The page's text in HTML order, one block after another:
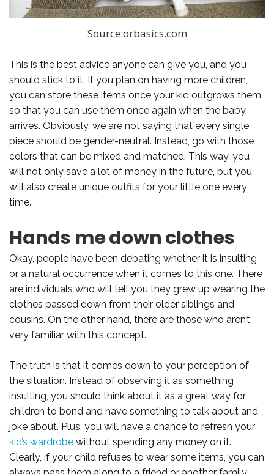
Source:orbasics.com
This is the best advice anyone can give you, and you
should stick to it. If you plan on having more children,
you can store these items once your kid outgrows them,
so that you can use them once again when the baby
arrives. Obviously, we are not saying that every single
piece should be gender-neutral. Instead, go with those
colors that can be mixed and matched. This way, you
will not only save a lot of money in the future, but you
will also create unique outfits for your little one every
time.
Hands me down clothes
Okay, people have been debating whether it is insulting
or a natural occurrence when it comes to this one. There
are individuals who will tell you they grew up wearing the
clothes passed down from their older siblings and
cousins. On the other hand, there are those who aren’t
very familiar with this concept.
The truth is that it comes down to your perception of
the situation. Instead of observing it as something
insulting, you should think about it as a great way for
children to bond and have something to talk about and
joke about. Plus, you will have a chance to refresh your
kid’s wardrobe without spending any money on it.
Clearly, if your child refuses to wear some items, you can